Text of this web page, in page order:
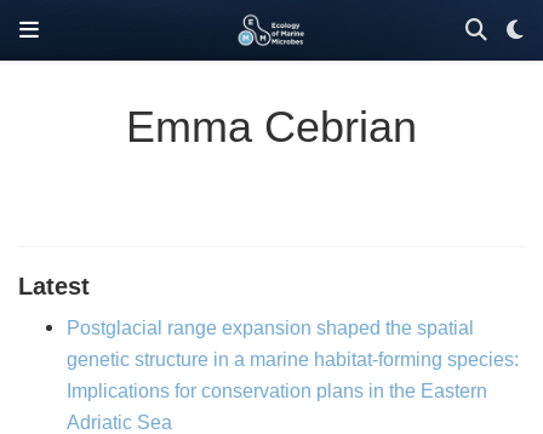
Emma Cebrian
Latest
Postglacial range expansion shaped the spatial
genetic structure in a marine habitat-forming species:
Implications for conservation plans in the Eastern
Adriatic Sea